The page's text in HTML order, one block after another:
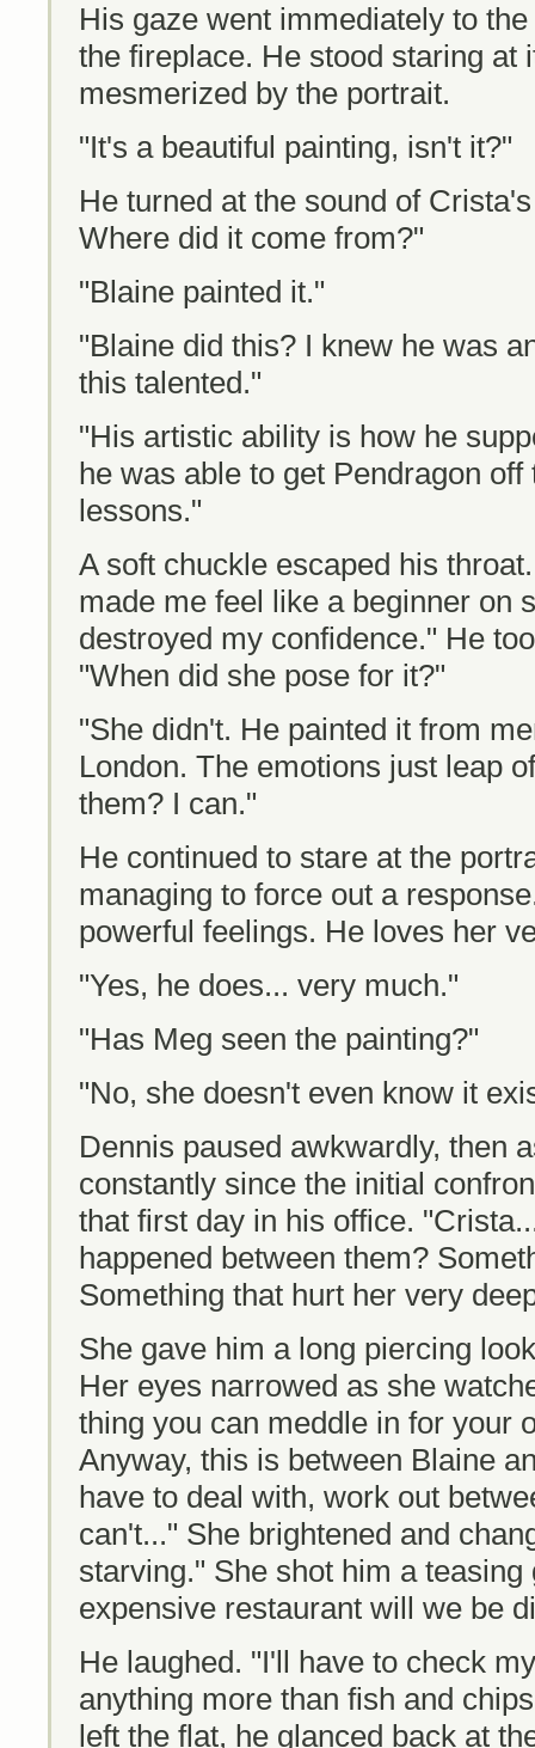
His gaze went immediately to
the fireplace. He stood staring at
mesmerized by the portrait.
"It's a beautiful painting, isn't it?"
He turned at the sound of
Where did it come from?"
"Blaine painted it."
"Blaine did this? I knew he was
this talented."
"His artistic ability is how he
he was able to get Pendragon
lessons."
A soft chuckle escaped his
made me feel like a beginner on
destroyed my confidence." He
"When did she pose for it?"
"She didn't. He painted it from
London. The emotions just leap
them? I can."
He continued to stare at the
managing to force out a
powerful feelings. He loves her
"Yes, he does... very much."
"Has Meg seen the painting?"
"No, she doesn't even know it
Dennis paused awkwardly, then
constantly since the initial
that first day in his office.
happened between them?
Something that hurt her very
She gave him a long piercing
Her eyes narrowed as she
thing you can meddle in for your
Anyway, this is between Blaine
have to deal with, work out
can't..." She brightened and
starving." She shot him a
expensive restaurant will we be
He laughed. "I'll have to check
anything more than fish and
left the flat, he glanced back at